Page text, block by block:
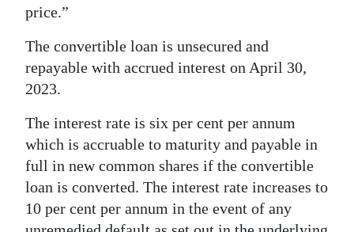
price.”
The convertible loan is unsecured and
repayable with accrued interest on April 30,
2023.
The interest rate is six per cent per annum
which is accruable to maturity and payable in
full in new common shares if the convertible
loan is converted. The interest rate increases to
10 per cent per annum in the event of any